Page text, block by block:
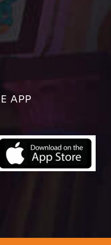
APP